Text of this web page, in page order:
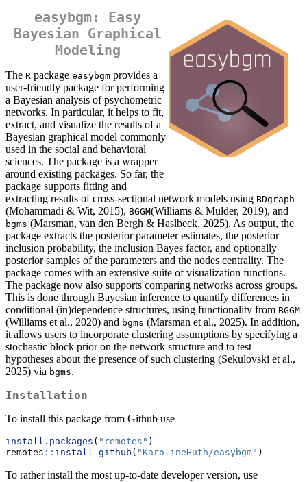
easybgm: Easy
Bayesian Graphical
Modeling
The R package easybgm provides a
user-friendly package for performing
a Bayesian analysis of psychometric
networks. In particular, it helps to fit,
extract, and visualize the results of a
Bayesian graphical model commonly
used in the social and behavioral
sciences. The package is a wrapper
around existing packages. So far, the
package supports fitting and
extracting results of cross-sectional network models using BDgraph
(Mohammadi & Wit, 2015), BGGM(Williams & Mulder, 2019), and
bgms (Marsman, van den Bergh & Haslbeck, 2025). As output, the
package extracts the posterior parameter estimates, the posterior
inclusion probability, the inclusion Bayes factor, and optionally
posterior samples of the parameters and the nodes centrality. The
package comes with an extensive suite of visualization functions.
The package now also supports comparing networks across groups.
This is done through Bayesian inference to quantify differences in
conditional (in)dependence structures, using functionality from BGGM
(Williams et al., 2020) and bgms (Marsman et al., 2025). In addition,
it allows users to incorporate clustering assumptions by specifying a
stochastic block prior on the network structure and to test
hypotheses about the presence of such clustering (Sekulovski et al.,
2025) via bgms.
Installation
To install this package from Github use
install.packages ( "remotes" )
remotes :: install_github ( "KarolineHuth/easybgm" )
To rather install the most up-to-date developer version, use